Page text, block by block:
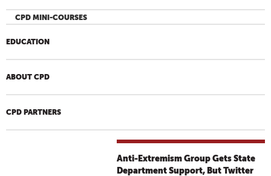
CPD MINI-COURSES
EDUCATION
ABOUT CPD
CPD PARTNERS
Anti-Extremism Group Gets State
Department Support, But Twitter